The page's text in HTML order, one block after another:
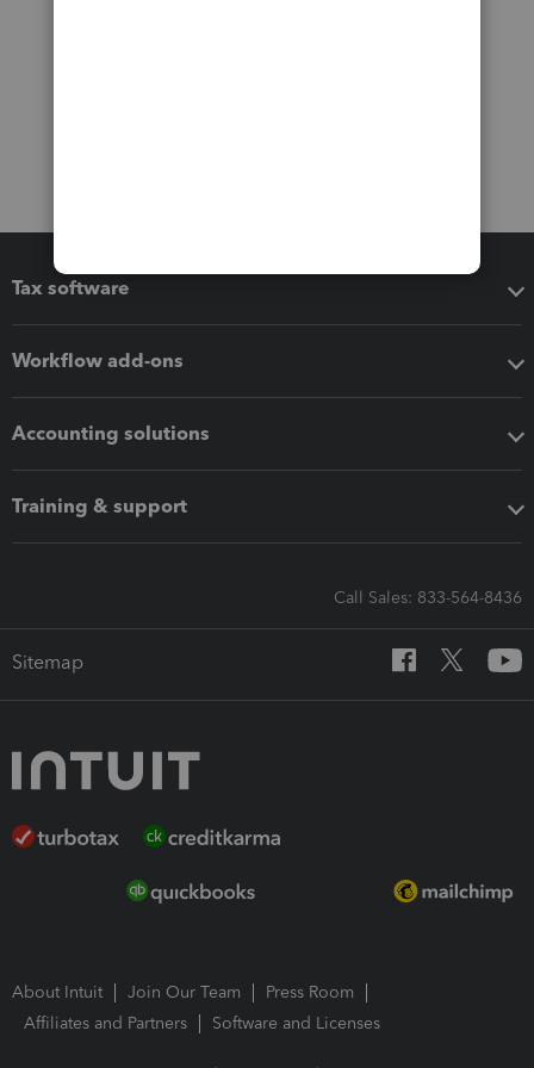
Tax software
Workflow add-ons
Accounting solutions
Training & support
Call Sales: 833-564-8436
Sitemap
About Intuit Join Our Team
Press Room
Affiliates and Partners
Software and Licenses